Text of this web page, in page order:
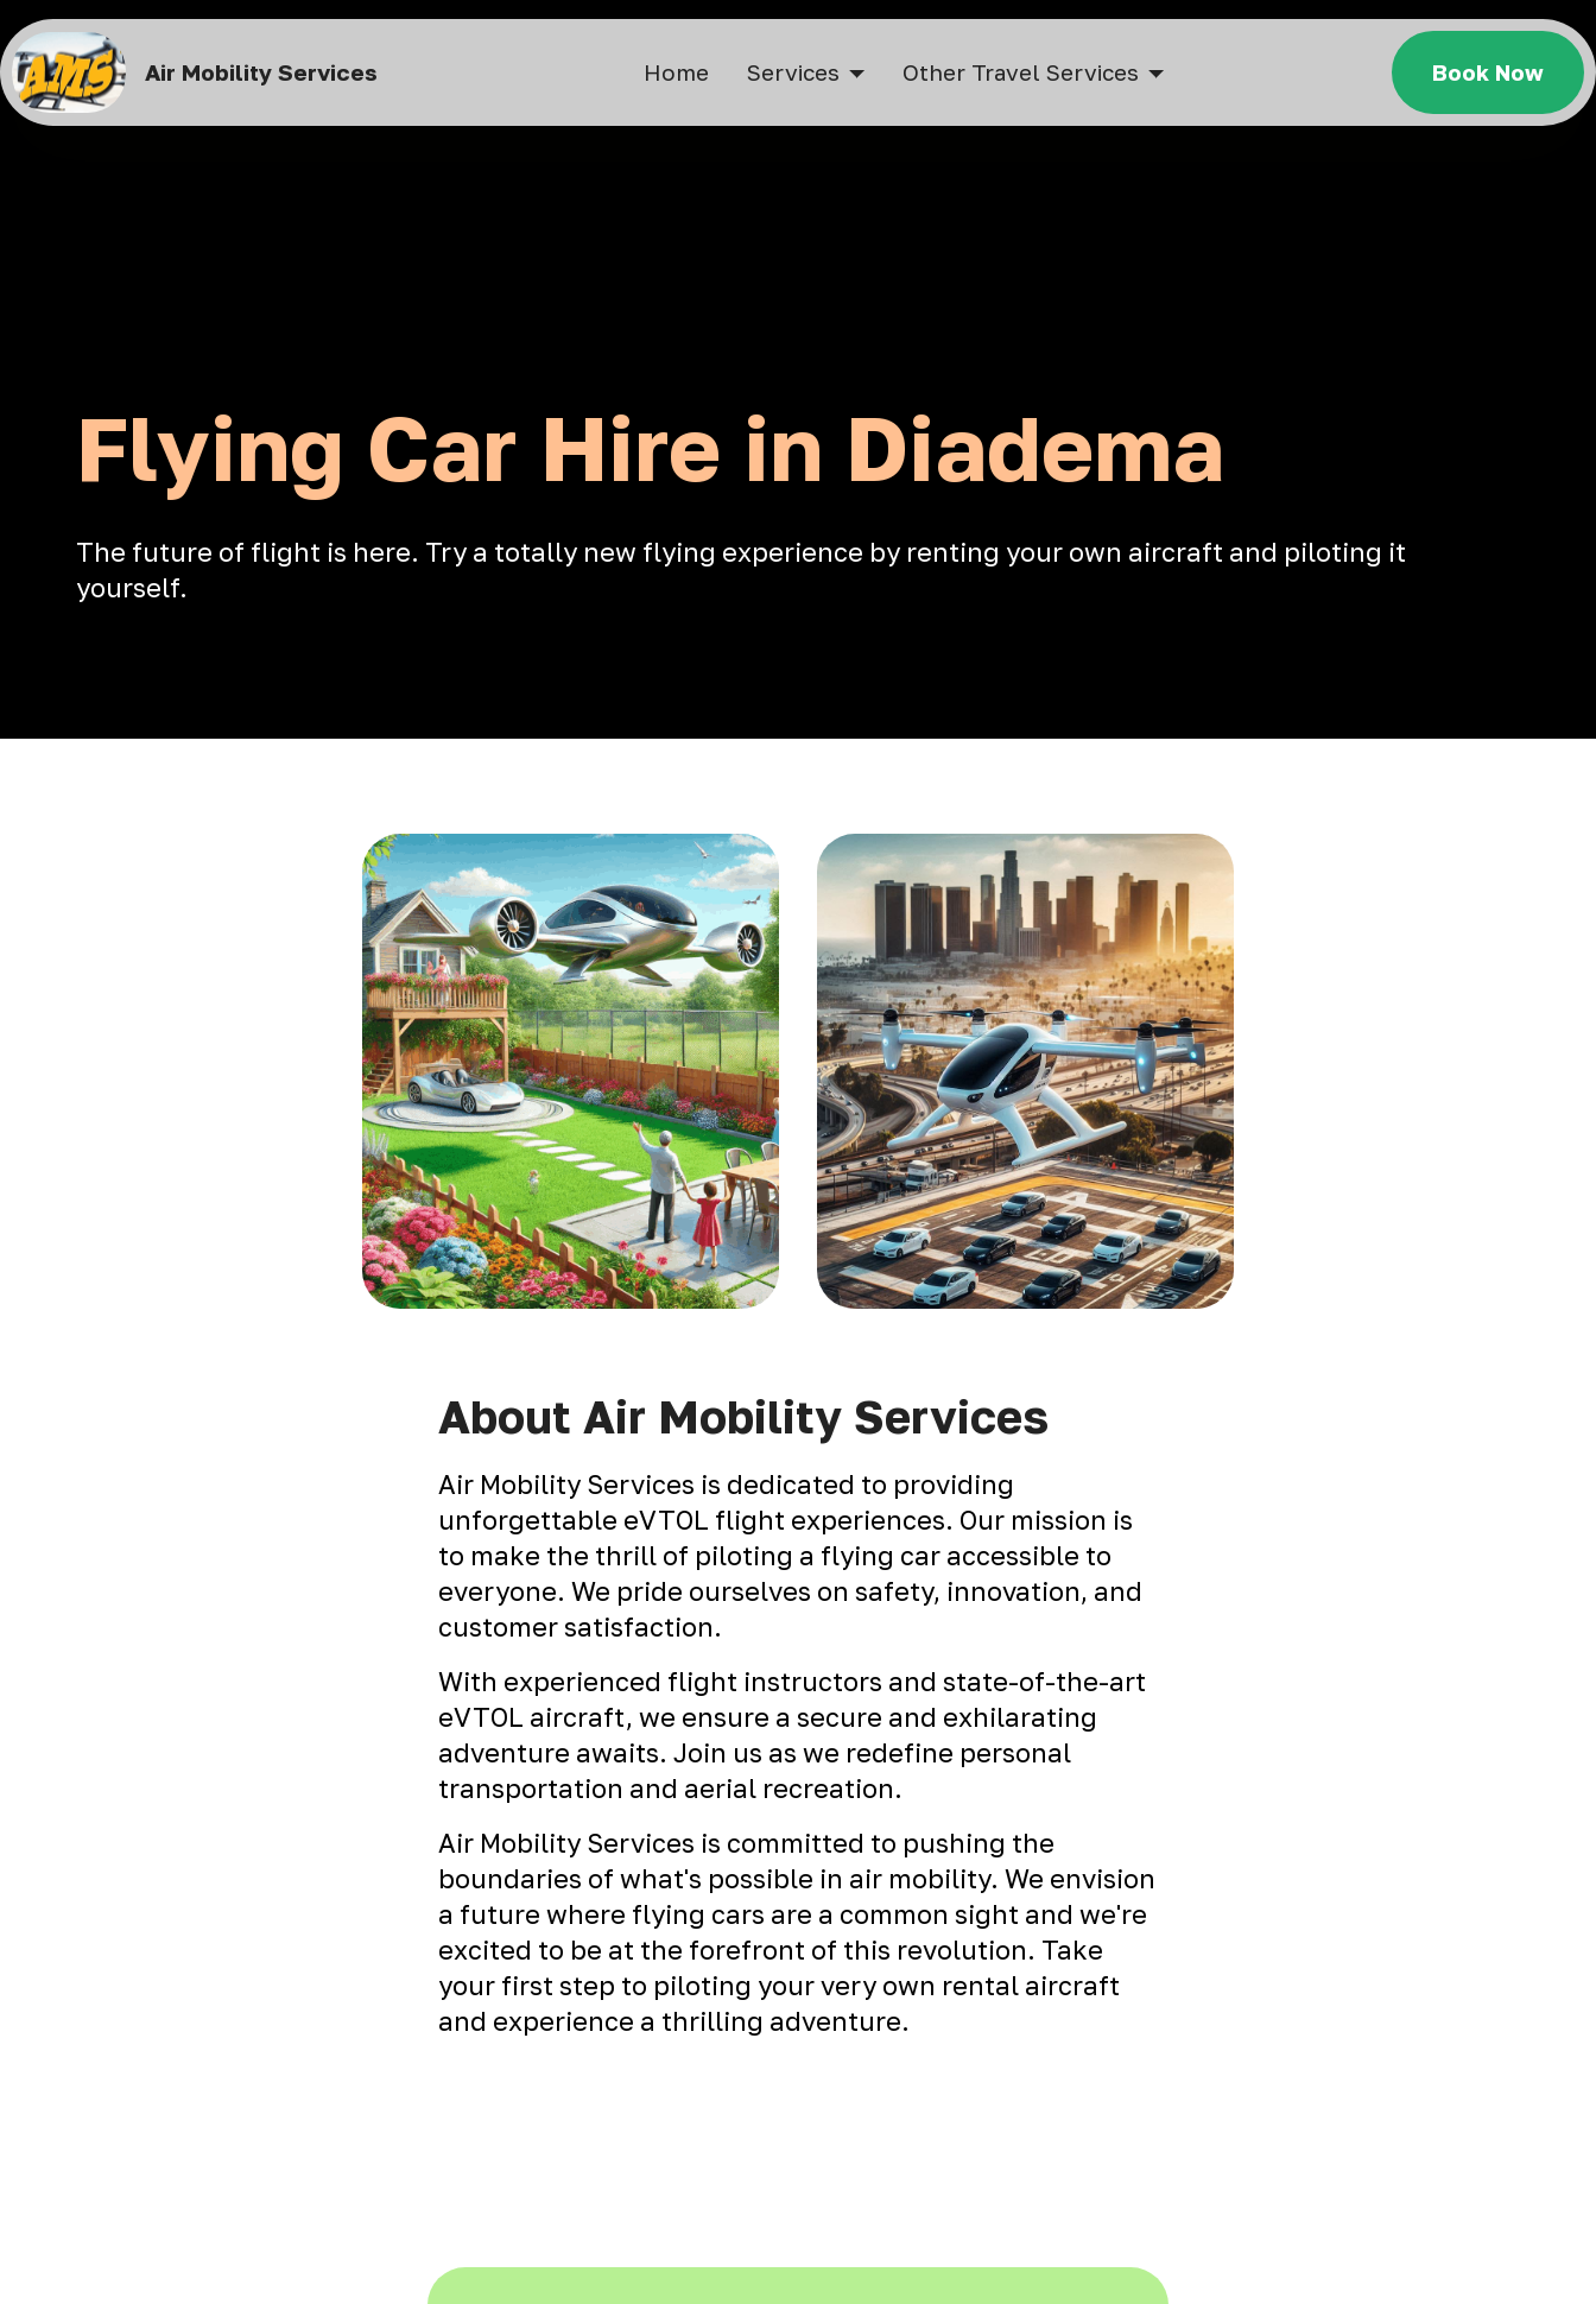
Air Mobility Services Home Services Other Travel Services Book Now
Flying Car Hire in Diadema
The future of flight is here. Try a totally new flying experience by renting your own aircraft and piloting it
yourself.
About Air Mobility Services
Air Mobility Services is dedicated to providing
unforgettable eVTOL flight experiences. Our mission is
to make the thrill of piloting a flying car accessible to
everyone. We pride ourselves on safety, innovation, and
customer satisfaction.
With experienced flight instructors and state-of-the-art
eVTOL aircraft, we ensure a secure and exhilarating
adventure awaits. Join us as we redefine personal
transportation and aerial recreation.
Air Mobility Services is committed to pushing the
boundaries of what's possible in air mobility. We envision
a future where flying cars are a common sight and we're
excited to be at the forefront of this revolution. Take
your first step to piloting your very own rental aircraft
and experience a thrilling adventure.